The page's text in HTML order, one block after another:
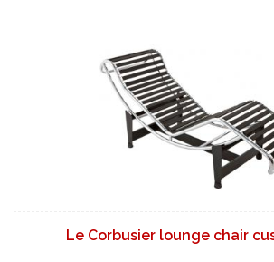
Le Corbusier lounge chair